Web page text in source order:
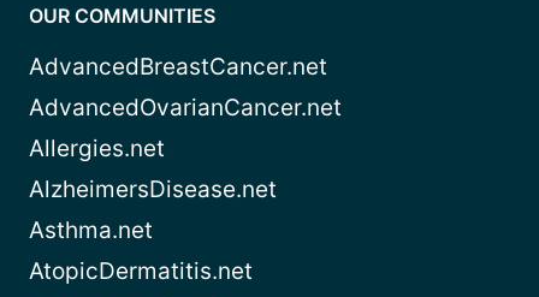
OUR COMMUNITIES
AdvancedBreastCancer.net
AdvancedOvarianCancer.net
Allergies.net
AlzheimersDisease.net
Asthma.net
AtopicDermatitis.net